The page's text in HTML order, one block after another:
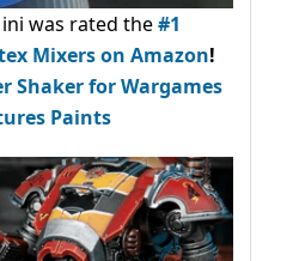
was rated the#1
Mixers on Amazon!
Shaker for Wargames
Paints